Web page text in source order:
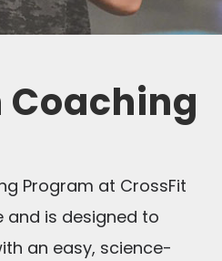
Program at CrossFit
and is designed to
an easy, science-